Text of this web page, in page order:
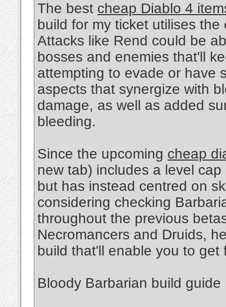
The best cheap Diablo 4
build for my ticket utilises
Attacks like Rend could be
bosses and enemies that'll
attempting to evade or have
aspects that synergize with
damage, as well as added
bleeding.
Since the upcoming cheap
new tab) includes a level
but has instead centred on
considering checking
throughout the previous
Necromancers and Druids,
build that'll enable you to get
Bloody Barbarian build guide